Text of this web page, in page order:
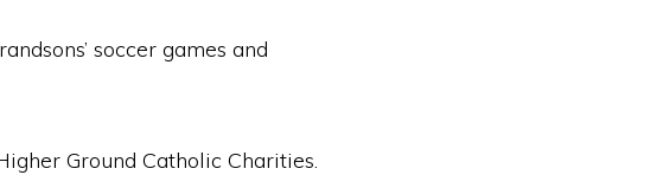
soccer games and
Ground Catholic Charities.